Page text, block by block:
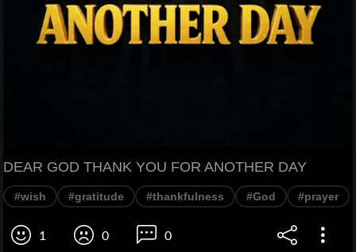
DEAR GOD THANK YOU FOR ANOTHER DAY
#wish #gratitude #thankfulness #God #prayer
1 0 0